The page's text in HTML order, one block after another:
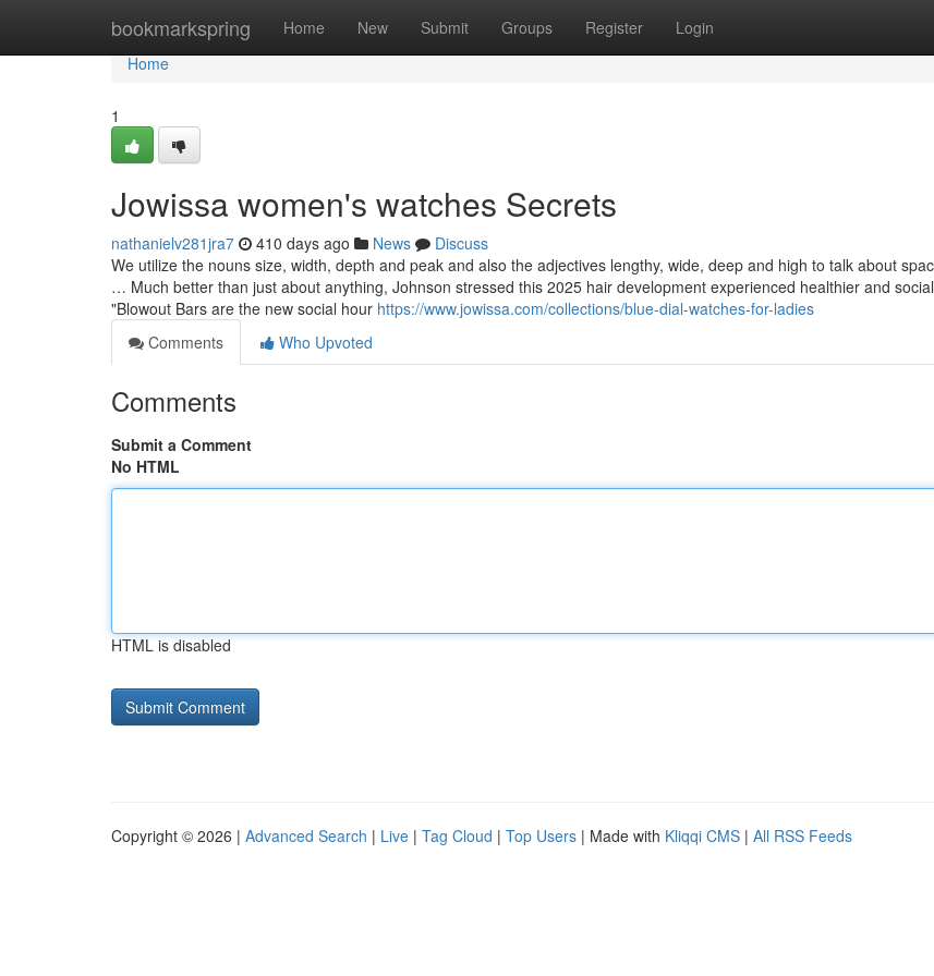
bookmarkspring Home New Submit Groups Register Login
Home
Home
1
Jowissa women's watches Secrets
nathanielv281jra7 410 days ago News
Discuss
We utilize the nouns size, width, depth and peak and also the adjectives lengthy, wide, deep and high to talk about
… Much better than just about anything, Johnson stressed this 2025 hair development experienced healthier and
"Blowout Bars are the new social hour https://www.jowissa.com/collections/blue-dial-watches-for-ladies
Comments
Who Upvoted
Comments
Submit a Comment
No HTML
HTML is disabled
Copyright © 2026 | Advanced Search | Live | Tag Cloud | Top Users | Made with Kliqqi CMS | All RSS Feeds